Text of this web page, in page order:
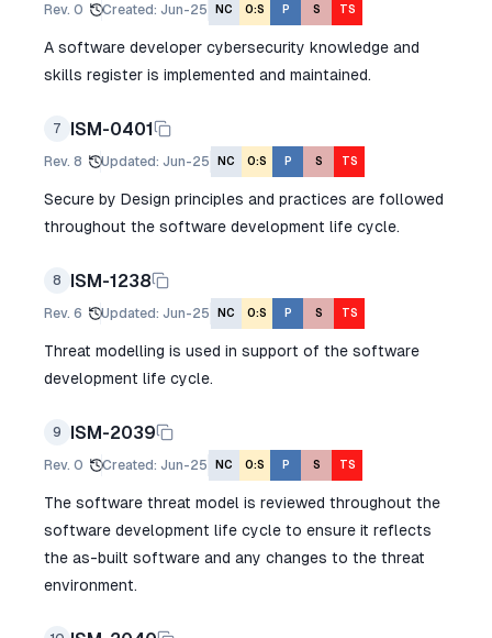
Rev. 0 Created: Jun-25 NC O:S P S TS
A software developer cybersecurity knowledge and
skills register is implemented and maintained.
7 ISM-0401
Rev. 8 Updated: Jun-25 NC O:S P S TS
Secure by Design principles and practices are followed
throughout the software development life cycle.
8 ISM-1238
Rev. 6 Updated: Jun-25 NC O:S P S TS
Threat modelling is used in support of the software
development life cycle.
9 ISM-2039
Rev. 0 Created: Jun-25 NC O:S P S TS
The software threat model is reviewed throughout the
software development life cycle to ensure it reflects
the as-built software and any changes to the threat
environment.